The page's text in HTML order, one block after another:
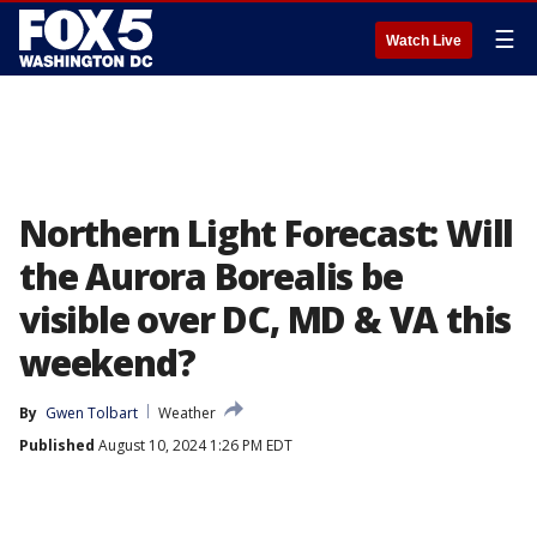
Watch Live ☰
Northern Light Forecast: Will
the Aurora Borealis be
visible over DC, MD & VA this
weekend?
By Gwen Tolbart
Weather
Published August 10, 2024 1:26 PM EDT